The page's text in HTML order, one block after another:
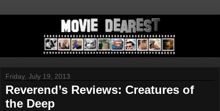
Friday, July 19, 2013
Reverend’s Reviews: Creatures of
the Deep